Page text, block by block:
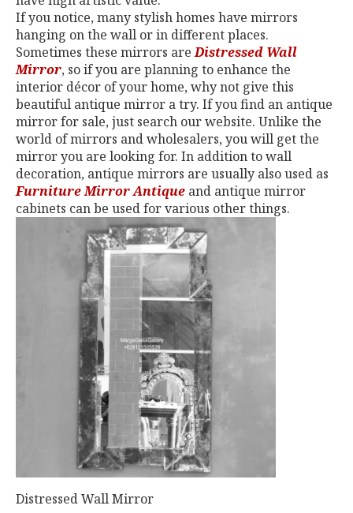
If you notice, many stylish homes have mirrors
hanging on the wall or in different places.
Sometimes these mirrors areDistressed Wall
Mirror, so if you are planning to enhance the
interior décor of your home, why not give this
beautiful antique mirror a try. If you find an antique
mirror for sale, just search our website. Unlike the
world of mirrors and wholesalers, you will get the
mirror you are looking for. In addition to wall
decoration, antique mirrors are usually also used as
Furniture Mirror Antique and antique mirror
cabinets can be used for various other things.
Distressed Wall Mirror